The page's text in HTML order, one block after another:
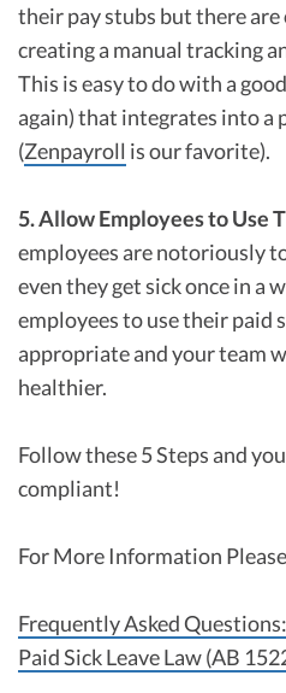
their pay stubs but there
creating a manual tracking
This is easy to do with a
again) that integrates into a
(Zenpayroll is our favorite).
5. Allow Employees to Use
employees are notoriously
even they get sick once in a
employees to use their paid
appropriate and your team
healthier.
Follow these 5 Steps and
compliant!
For More Information
Frequently Asked
Paid Sick Leave Law (AB